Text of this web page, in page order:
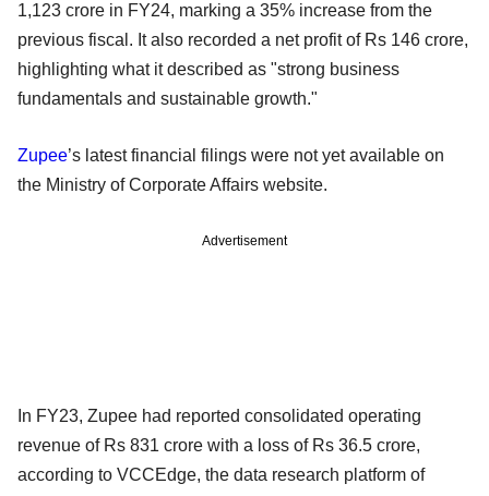
1,123 crore in FY24, marking a 35% increase from the
previous fiscal. It also recorded a net profit of Rs 146 crore,
highlighting what it described as "strong business
fundamentals and sustainable growth."
Zupee’s latest financial filings were not yet available on
the Ministry of Corporate Affairs website.
Advertisement
In FY23, Zupee had reported consolidated operating
revenue of Rs 831 crore with a loss of Rs 36.5 crore,
according to VCCEdge, the data research platform of